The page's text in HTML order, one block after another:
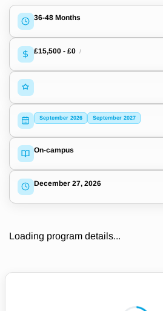
36-48 Months
£15,500 - £0 /
September 2026 September 2027
On-campus
December 27, 2026
Loading program details...